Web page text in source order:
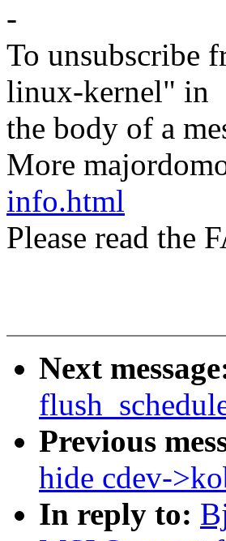
-
To unsubscribe
linux-kernel" in
the body of a
More
info.html
Please read the
Next
Previous
hide cdev-
In reply to: